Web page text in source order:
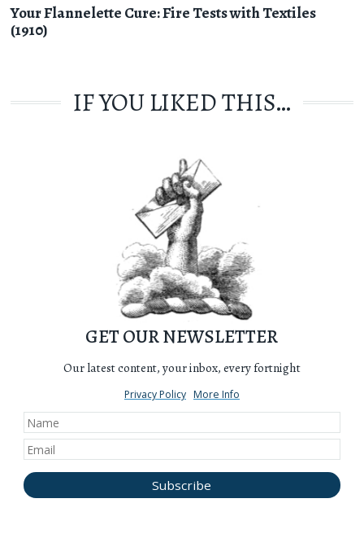
Your Flannelette Cure: Fire Tests with Textiles
(1910)
IF YOU LIKED THIS…
GET OUR NEWSLETTER
Our latest content, your inbox, every fortnight
Privacy Policy More Info